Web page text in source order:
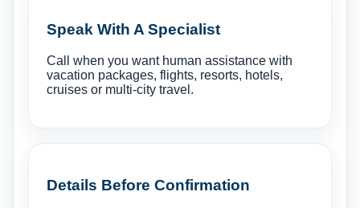
Speak With A Specialist
Call when you want human assistance with
vacation packages, flights, resorts, hotels,
cruises or multi-city travel.
Details Before Confirmation